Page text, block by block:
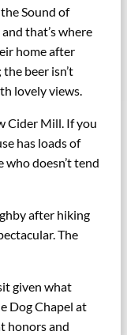
Sound of
that’s where
home after
beer isn’t
lovely views.
Cider Mill. If you
has loads of
who doesn’t tend
after hiking
The
given what
Dog Chapel at
honors and